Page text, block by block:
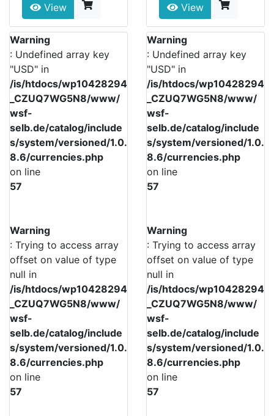
View View
Warning
: Undefined array key
"USD" in
/is/htdocs/wp10428294
_CZUQ7WG5N8/www/
wsf-
selb.de/catalog/include
s/system/versioned/1.0.
8.6/currencies.php
on line
57
Warning
: Trying to access array
offset on value of type
null in
/is/htdocs/wp10428294
_CZUQ7WG5N8/www/
wsf-
selb.de/catalog/include
s/system/versioned/1.0.
8.6/currencies.php
on line
57
Warning
: Undefined array key
"USD" in
/is/htdocs/wp10428294
_CZUQ7WG5N8/www/
wsf-
selb.de/catalog/include
s/system/versioned/1.0.
8.6/currencies.php
on line
57
Warning
: Trying to access array
offset on value of type
null in
/is/htdocs/wp10428294
_CZUQ7WG5N8/www/
wsf-
selb.de/catalog/include
s/system/versioned/1.0.
8.6/currencies.php
on line
57